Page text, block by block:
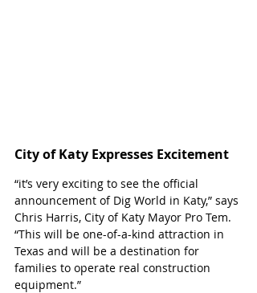
City of Katy Expresses Excitement
“it’s very exciting to see the official
announcement of Dig World in Katy,” says
Chris Harris, City of Katy Mayor Pro Tem.
“This will be one-of-a-kind attraction in
Texas and will be a destination for
families to operate real construction
equipment.”